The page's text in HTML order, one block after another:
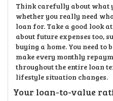
Think carefully about what
whether you really need
loan for. Take a good look
about future expenses too,
buying a home. You need to
make every monthly
throughout the entire loan
lifestyle situation changes.
Your loan-to-value